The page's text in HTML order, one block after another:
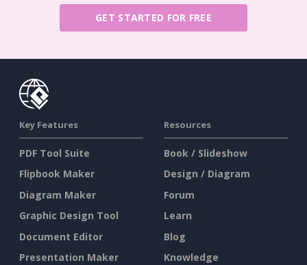
GET STARTED FOR FREE
Key Features
PDF Tool Suite
Flipbook Maker
Diagram Maker
Graphic Design Tool
Document Editor
Presentation Maker
Resources
Book / Slideshow
Design / Diagram
Forum
Learn
Blog
Knowledge